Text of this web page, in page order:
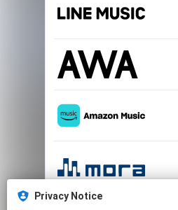
Privacy Notice